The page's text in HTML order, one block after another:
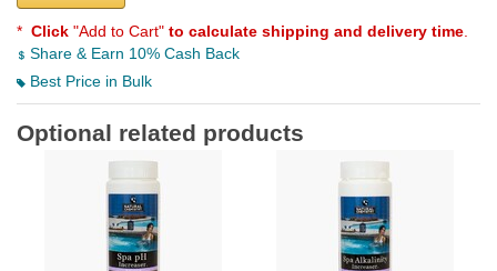
* Click "Add to Cart" to calculate shipping and delivery time
Share & Earn 10% Cash Back
Best Price in Bulk
Optional related products